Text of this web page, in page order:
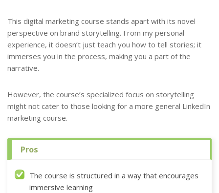
This digital marketing course stands apart with its novel
perspective on brand storytelling. From my personal
experience, it doesn’t just teach you how to tell stories; it
immerses you in the process, making you a part of the
narrative.
However, the course’s specialized focus on storytelling
might not cater to those looking for a more general LinkedIn
marketing course.
Pros
The course is structured in a way that encourages
immersive learning